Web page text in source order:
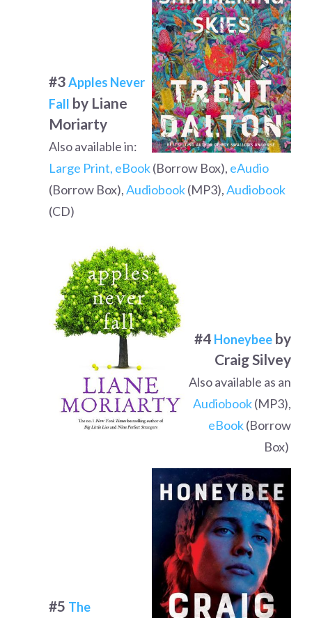
#3Apples Never
Fall by Liane
Moriarty
Also available in:
Large Print, eBook(Borrow Box), eAudio
(Borrow Box),Audiobook(MP3),Audiobook
(CD)
#4 Honeybee by
Craig Silvey
Also available as an
Audiobook(MP3),
eBook(Borrow
Box)
#5 The